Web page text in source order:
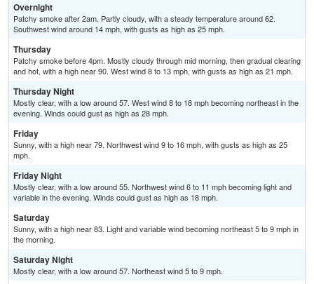
Overnight
Patchy smoke after 2am. Partly cloudy, with a steady temperature around 62.
Southwest wind around 14 mph, with gusts as high as 25 mph.
Thursday
Patchy smoke before 4pm. Mostly cloudy through mid morning, then gradual clearing
and hot, with a high near 90. West wind 8 to 13 mph, with gusts as high as 21 mph.
Thursday Night
Mostly clear, with a low around 57. West wind 8 to 18 mph becoming northeast in the
evening. Winds could gust as high as 28 mph.
Friday
Sunny, with a high near 79. Northwest wind 9 to 16 mph, with gusts as high as 25
mph.
Friday Night
Mostly clear, with a low around 55. Northwest wind 6 to 11 mph becoming light and
variable in the evening. Winds could gust as high as 18 mph.
Saturday
Sunny, with a high near 83. Light and variable wind becoming northeast 5 to 9 mph in
the morning.
Saturday Night
Mostly clear, with a low around 57. Northeast wind 5 to 9 mph.